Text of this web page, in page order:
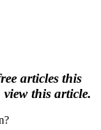
articles this
this article.